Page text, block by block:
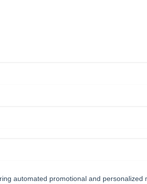
automated promotional and